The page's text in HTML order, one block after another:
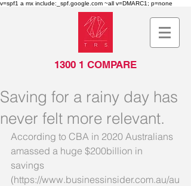
v=spf1 a mx include:_spf.google.com ~all v=DMARC1; p=none
1300 1 COMPARE
Saving for a rainy day has
never felt more relevant.
According to CBA in 2020 Australians
amassed a huge $200billion in
savings
(https://www.businessinsider.com.au/au